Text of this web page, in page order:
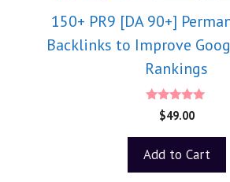
150+ PR9 [DA 90+]
Backlinks to Improve
Rankings
5.00
out of 5
$49.00
Add to Cart